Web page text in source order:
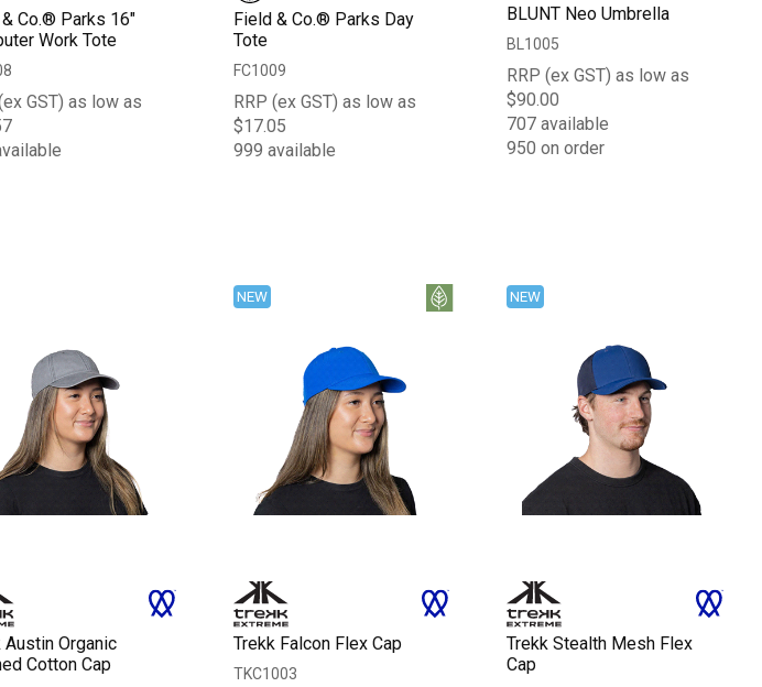
Co.® Parks 16"
Work Tote
GST) as low as
Field & Co.® Parks Day
Tote
FC1009
RRP (ex GST) as low as
$17.05
999 available
BLUNT Neo Umbrella
BL1005
RRP (ex GST) as low as
$90.00
707 available
950 on order
Austin Organic
Cotton Cap
NEW
Trekk Falcon Flex Cap
TKC1003
NEW
Trekk Stealth Mesh Flex
Cap